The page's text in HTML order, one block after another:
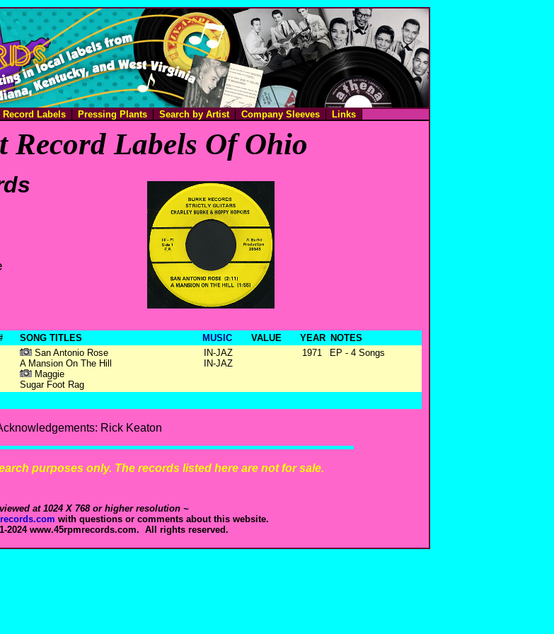
Record Labels Pressing Plants Search by Artist Company Sleeves Links
Record Labels Of Ohio
SONG TITLES MUSIC VALUE YEAR
NOTES
San Antonio Rose
A Mansion On The Hill
Maggie
Sugar Foot Rag
IN-JAZ
IN-JAZ
1971 EP - 4 Songs
Rick Keaton
purposes only. The records listed here are not for sale.
at 1024 X 768 or higher resolution ~
with questions or comments about this website.
2024 www.45rpmrecords.com. All rights reserved.